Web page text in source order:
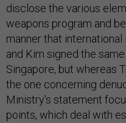
disclose the various
weapons program and
manner that
and Kim signed the
Singapore, but whereas
the one concerning
Ministry’s statement
points, which deal with